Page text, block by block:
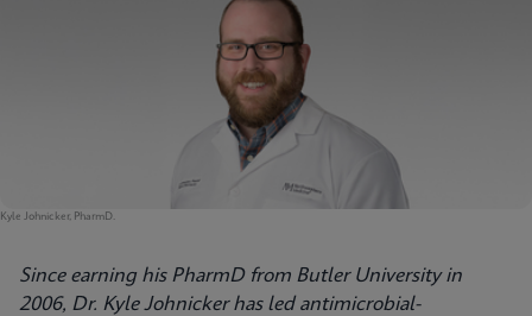
Kyle Johnicker, PharmD.
Since earning his PharmD from Butler University in
2006, Dr. Kyle Johnicker has led antimicrobial-